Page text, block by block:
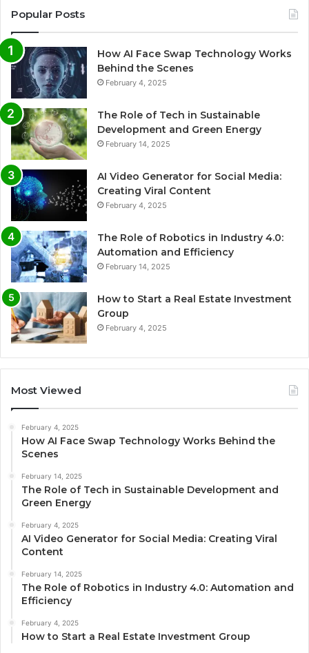
Popular Posts
How AI Face Swap Technology Works
Behind the Scenes
February 4, 2025
The Role of Tech in Sustainable
Development and Green Energy
February 14, 2025
AI Video Generator for Social Media:
Creating Viral Content
February 4, 2025
The Role of Robotics in Industry 4.0:
Automation and Efficiency
February 14, 2025
How to Start a Real Estate Investment
Group
February 4, 2025
Most Viewed
February 4, 2025
How AI Face Swap Technology Works Behind the
Scenes
February 14, 2025
The Role of Tech in Sustainable Development and
Green Energy
February 4, 2025
AI Video Generator for Social Media: Creating Viral
Content
February 14, 2025
The Role of Robotics in Industry 4.0: Automation and
Efficiency
February 4, 2025
How to Start a Real Estate Investment Group